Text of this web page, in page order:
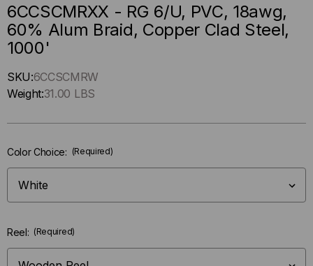
6CCSCMRXX - RG 6/U, PVC, 18awg,
60% Alum Braid, Copper Clad Steel,
1000'
Hurry
up
Only
in-
SKU:6CCSCMRW
Weight:31.00 LBS
Color Choice: (Required)
Reel: (Required)